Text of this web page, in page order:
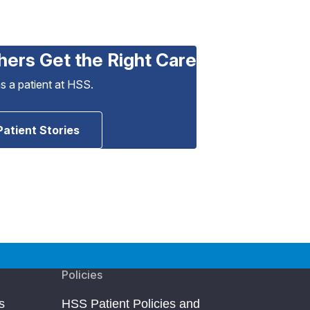
Get the Right Care
a patient at HSS.
Stories
Policies
HSS Patient Policies and